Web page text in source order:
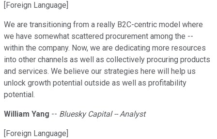
[Foreign Language]
We are transitioning from a really B2C-centric model where
we have somewhat scattered procurement among the --
within the company. Now, we are dedicating more resources
into other channels as well as collectively procuring products
and services. We believe our strategies here will help us
unlock growth potential outside as well as profitability
potential.
William Yang -- Bluesky Capital -- Analyst
[Foreign Language]